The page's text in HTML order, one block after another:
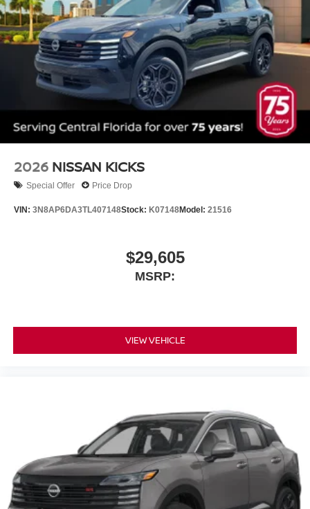
2026 NISSAN KICKS
Special Offer Price Drop
VIN: 3N8AP6DA3TL407148Stock: K07148Model: 21516
$29,605
MSRP:
VIEW VEHICLE